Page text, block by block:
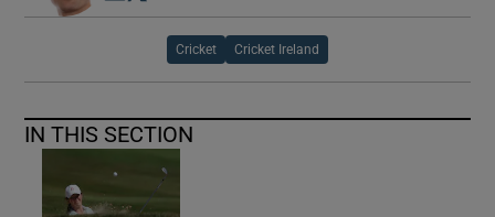
Cricket Cricket Ireland
IN THIS SECTION